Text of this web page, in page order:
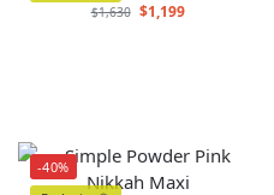
$1,630 $1,199
-40%